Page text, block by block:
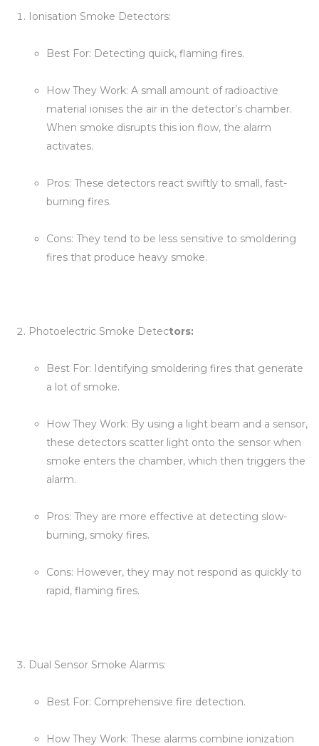
Ionisation Smoke Detectors:
Best For: Detecting quick, flaming fires.
How They Work: A small amount of radioactive
material ionises the air in the detector’s chamber.
When smoke disrupts this ion flow, the alarm
activates.
Pros: These detectors react swiftly to small, fast-
burning fires.
Cons: They tend to be less sensitive to smoldering
fires that produce heavy smoke.
Photoelectric Smoke Detectors:
Best For: Identifying smoldering fires that generate
a lot of smoke.
How They Work: By using a light beam and a sensor,
these detectors scatter light onto the sensor when
smoke enters the chamber, which then triggers the
alarm.
Pros: They are more effective at detecting slow-
burning, smoky fires.
Cons: However, they may not respond as quickly to
rapid, flaming fires.
Dual Sensor Smoke Alarms:
Best For: Comprehensive fire detection.
How They Work: These alarms combine ionization